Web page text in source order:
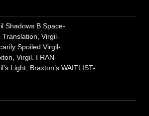
Shadows B Space-
Virgil-
Spoiled Virgil-
Virgil. I RAN-
Light, Braxton’s WAITLIST-